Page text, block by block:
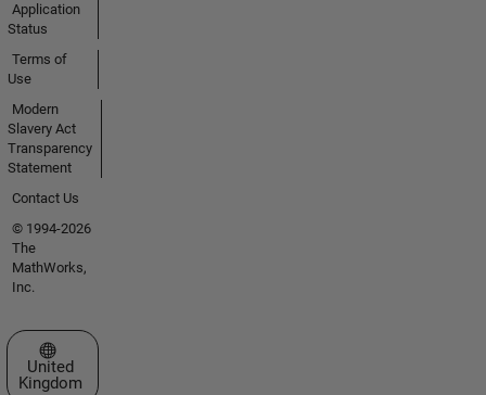
Application
Status
Terms of
Use
Modern
Slavery Act
Transparency
Statement
Contact Us
© 1994-2026
The
MathWorks,
Inc.
Select a Web Site
United
Kingdom